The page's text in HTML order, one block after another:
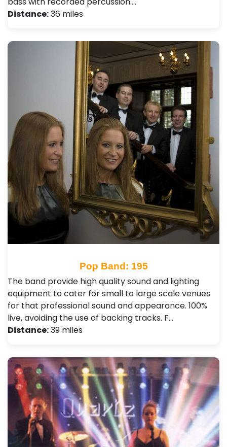
Distance:36 miles
Pop Band: 195
The band provide high quality sound and lighting
equipment to cater for small to large scale venues
for that professional sound and appearance. 100%
live, avoiding the use of backing tracks. F…
Distance:39 miles